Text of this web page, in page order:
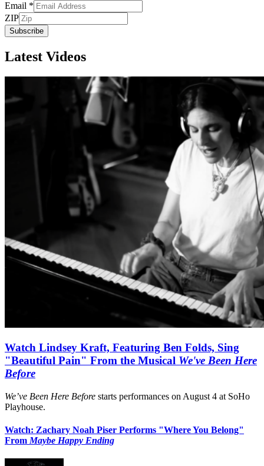
Email *
ZIP
Subscribe
Latest Videos
Watch Lindsey Kraft, Featuring Ben Folds, Sing
"Beautiful Pain" From the Musical We've Been Here
Before
We’ve Been Here Before starts performances on August 4 at SoHo
Playhouse.
Watch: Zachary Noah Piser Performs "Where You Belong"
From Maybe Happy Ending